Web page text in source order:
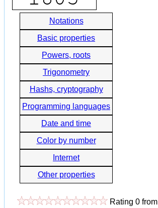
Notations
Basic properties
Powers, roots
Trigonometry
Hashs, cryptography
Programming languages
Date and time
Color by number
Internet
Other properties
Rating 0 from